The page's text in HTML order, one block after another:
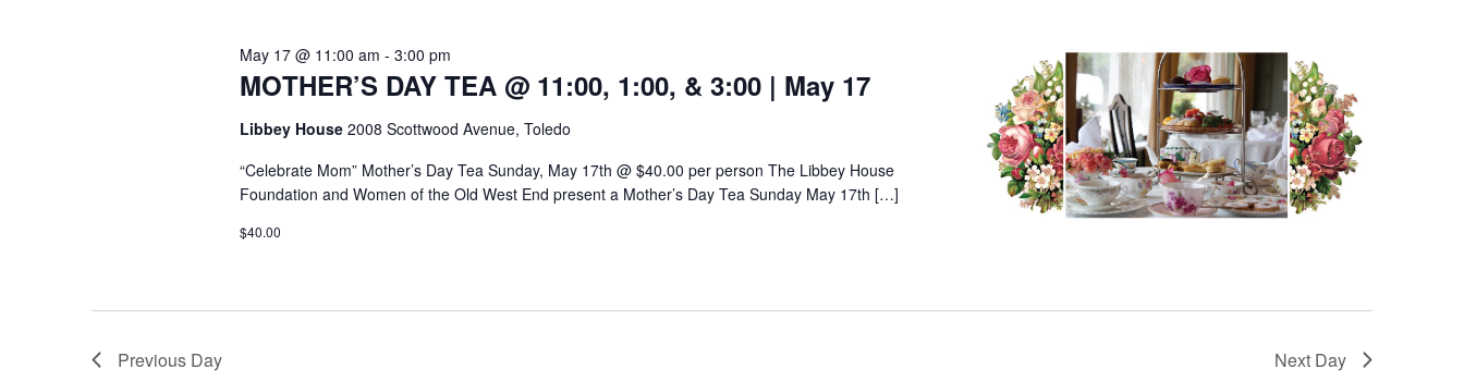
MOTHER’S DAY TEA @ 11:00, 1:00, & 3:00 | May 17
May 17 @ 11:00 am - 3:00 pm
Libbey House 2008 Scottwood Avenue, Toledo
“Celebrate Mom” Mother’s Day Tea Sunday, May 17th @ $40.00 per person The Libbey House
Foundation and Women of the Old West End present a Mother’s Day Tea Sunday May 17th […]
$40.00
Previous Day Next Day